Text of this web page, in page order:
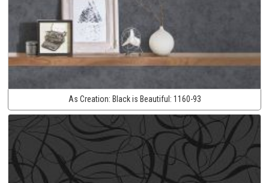
As Creation: Black is Beautiful: 1160-93